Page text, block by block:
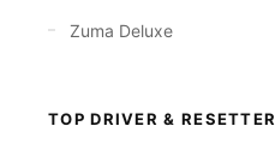
Zuma Deluxe
TOP DRIVER & RESETTER